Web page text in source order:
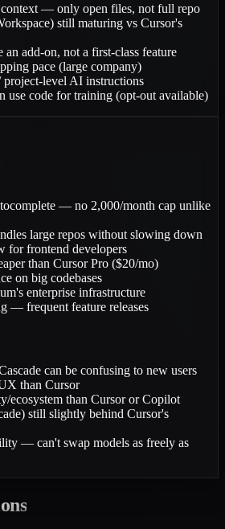
context — only open files, not full repo
still maturing vs Cursor's
add-on, not a first-class feature
pace (large company)
project-level AI instructions
use code for training (opt-out available)
— no 2,000/month cap unlike
large repos without slowing down
for frontend developers
than Cursor Pro ($20/mo)
on big codebases
enterprise infrastructure
— frequent feature releases
can be confusing to new users
than Cursor
ecosystem than Cursor or Copilot
still slightly behind Cursor's
— can't swap models as freely as